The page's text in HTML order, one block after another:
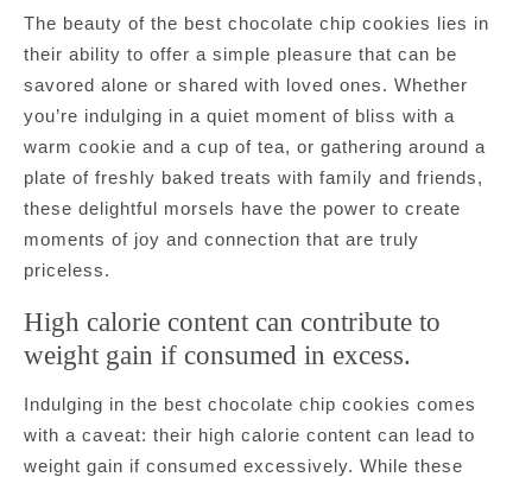
The beauty of the best chocolate chip cookies lies in
their ability to offer a simple pleasure that can be
savored alone or shared with loved ones. Whether
you’re indulging in a quiet moment of bliss with a
warm cookie and a cup of tea, or gathering around a
plate of freshly baked treats with family and friends,
these delightful morsels have the power to create
moments of joy and connection that are truly
priceless.
High calorie content can contribute to
weight gain if consumed in excess.
Indulging in the best chocolate chip cookies comes
with a caveat: their high calorie content can lead to
weight gain if consumed excessively. While these